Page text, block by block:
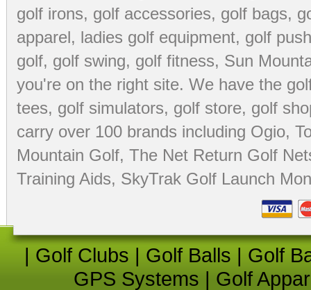
golf irons, golf accessories, golf bags,
apparel, ladies golf equipment, golf
golf, golf swing, golf fitness, Sun
you're on the right site. We have the
tees, golf simulators, golf store, golf
carry over 100 brands including Ogio,
Mountain Golf, The Net Return Golf
Training Aids, SkyTrak Golf Launch
| Golf Clubs | Golf Balls | Golf
GPS Systems | Golf